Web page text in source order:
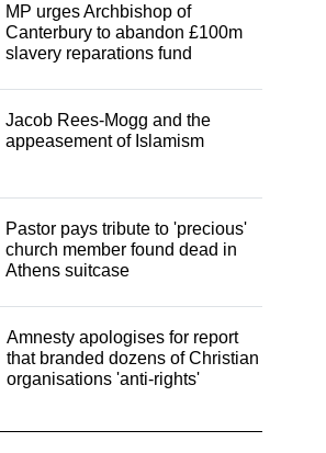
MP urges Archbishop of
Canterbury to abandon £100m
slavery reparations fund
Jacob Rees-Mogg and the
appeasement of Islamism
Pastor pays tribute to 'precious'
church member found dead in
Athens suitcase
Amnesty apologises for report
that branded dozens of Christian
organisations 'anti-rights'